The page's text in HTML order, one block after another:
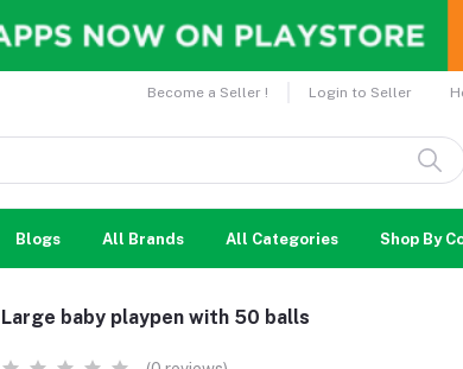
Become a Seller ! Login to Seller
Blogs All Brands All Categories Shop By
Large baby playpen with 50 balls